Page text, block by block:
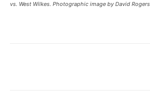
vs. West Wilkes. Photographic image by David Rogers